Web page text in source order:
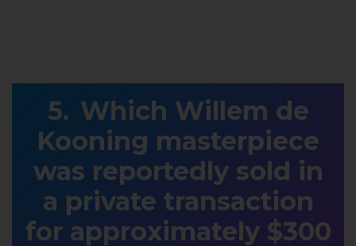
Which Willem de
Kooning masterpiece
was reportedly sold in
a private transaction
for approximately $300